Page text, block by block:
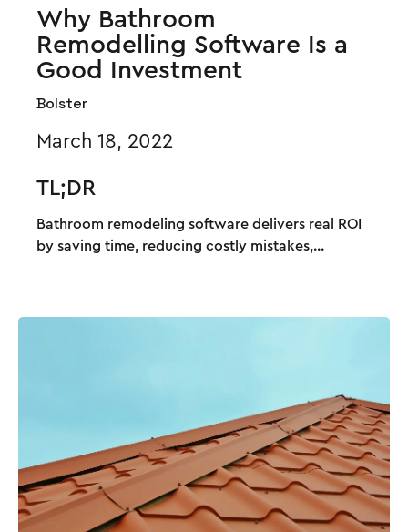
Why Bathroom
Remodelling Software Is a
Good Investment
Bolster
March 18, 2022
TL;DR
Bathroom remodeling software delivers real ROI
by saving time, reducing costly mistakes,...